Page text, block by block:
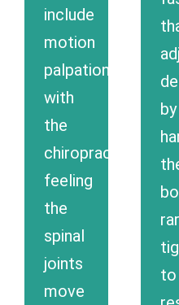
include
motion
palpation,
with
the
chiropractor
feeling
the
spinal
joints
move
by
to